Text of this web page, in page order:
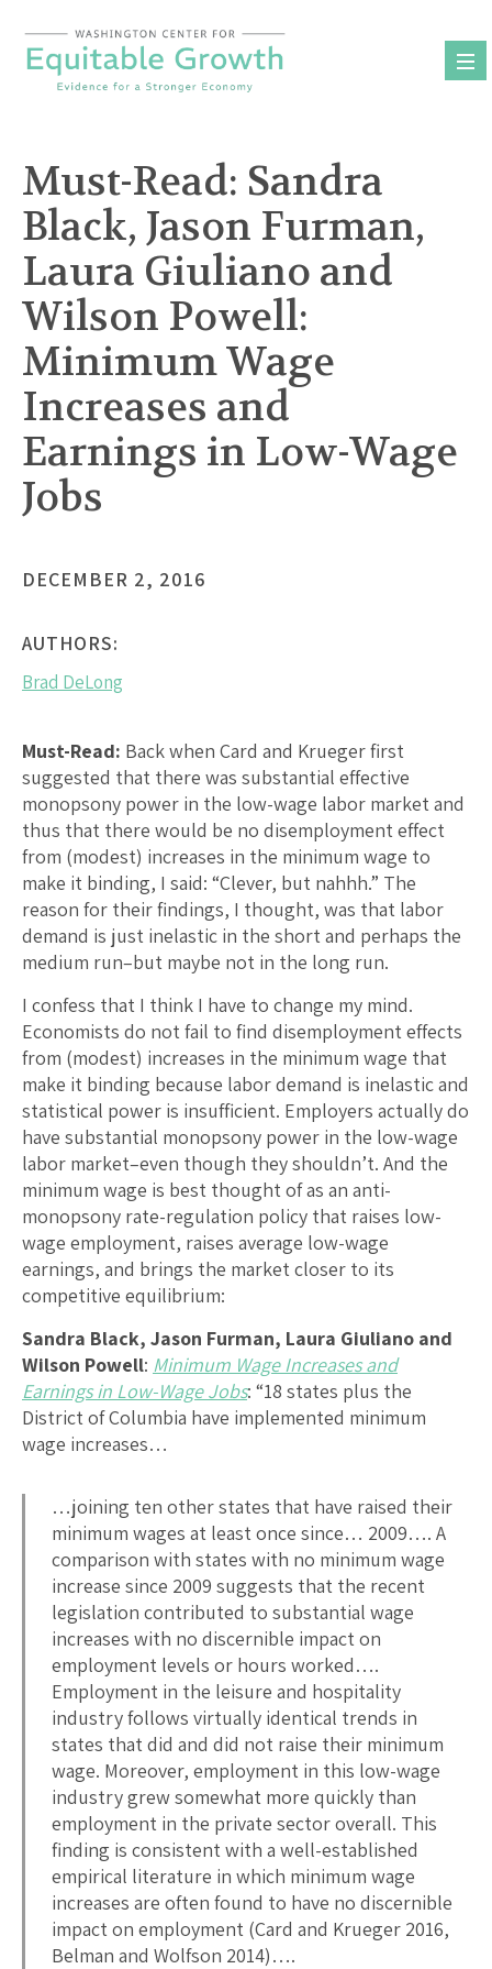
content
Must-Read: Sandra
Black, Jason Furman,
Laura Giuliano and
Wilson Powell:
Minimum Wage
Increases and
Earnings in Low-Wage
Jobs
DECEMBER 2, 2016
AUTHORS:
Brad DeLong
Must-Read: Back when Card and Krueger first
suggested that there was substantial effective
monopsony power in the low-wage labor market and
thus that there would be no disemployment effect
from (modest) increases in the minimum wage to
make it binding, I said: “Clever, but nahhh.” The
reason for their findings, I thought, was that labor
demand is just inelastic in the short and perhaps the
medium run–but maybe not in the long run.
I confess that I think I have to change my mind.
Economists do not fail to find disemployment effects
from (modest) increases in the minimum wage that
make it binding because labor demand is inelastic and
statistical power is insufficient. Employers actually do
have substantial monopsony power in the low-wage
labor market–even though they shouldn’t. And the
minimum wage is best thought of as an anti-
monopsony rate-regulation policy that raises low-
wage employment, raises average low-wage
earnings, and brings the market closer to its
competitive equilibrium:
Sandra Black, Jason Furman, Laura Giuliano and
Wilson Powell: Minimum Wage Increases and
Earnings in Low-Wage Jobs: “18 states plus the
District of Columbia have implemented minimum
wage increases…
…joining ten other states that have raised their
minimum wages at least once since… 2009…. A
comparison with states with no minimum wage
increase since 2009 suggests that the recent
legislation contributed to substantial wage
increases with no discernible impact on
employment levels or hours worked….
Employment in the leisure and hospitality
industry follows virtually identical trends in
states that did and did not raise their minimum
wage. Moreover, employment in this low-wage
industry grew somewhat more quickly than
employment in the private sector overall. This
finding is consistent with a well-established
empirical literature in which minimum wage
increases are often found to have no discernible
impact on employment (Card and Krueger 2016,
Belman and Wolfson 2014)….